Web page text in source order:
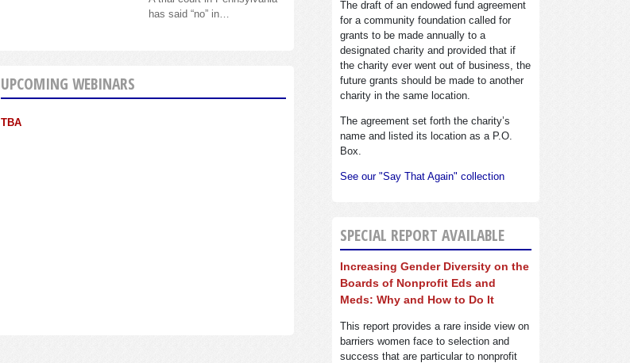
has said “no” in…
UPCOMING WEBINARS
TBA
The draft of an endowed fund agreement
for a community foundation called for
grants to be made annually to a
designated charity and provided that if
the charity ever went out of business, the
future grants should be made to another
charity in the same location.
The agreement set forth the charity’s
name and listed its location as a P.O.
Box.
See our "Say That Again" collection
SPECIAL REPORT AVAILABLE
Increasing Gender Diversity on the
Boards of Nonprofit Eds and
Meds: Why and How to Do It
This report provides a rare inside view on
barriers women face to selection and
success that are particular to nonprofit